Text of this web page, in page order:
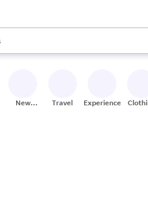
available, use the up and down
New
Travel Experiences